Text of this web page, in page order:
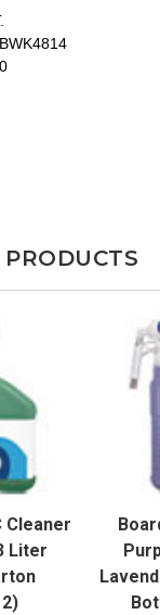
BWK4814
Cleaner
Liter